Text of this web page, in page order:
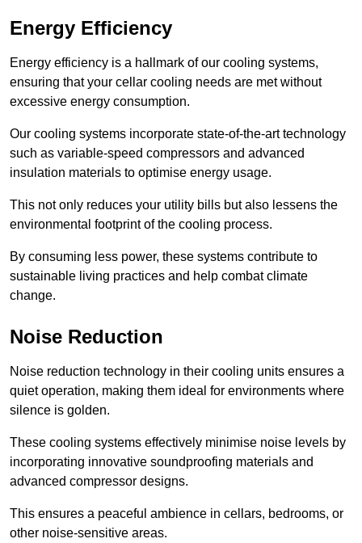
Energy Efficiency
Energy efficiency is a hallmark of our cooling systems,
ensuring that your cellar cooling needs are met without
excessive energy consumption.
Our cooling systems incorporate state-of-the-art technology
such as variable-speed compressors and advanced
insulation materials to optimise energy usage.
This not only reduces your utility bills but also lessens the
environmental footprint of the cooling process.
By consuming less power, these systems contribute to
sustainable living practices and help combat climate
change.
Noise Reduction
Noise reduction technology in their cooling units ensures a
quiet operation, making them ideal for environments where
silence is golden.
These cooling systems effectively minimise noise levels by
incorporating innovative soundproofing materials and
advanced compressor designs.
This ensures a peaceful ambience in cellars, bedrooms, or
other noise-sensitive areas.